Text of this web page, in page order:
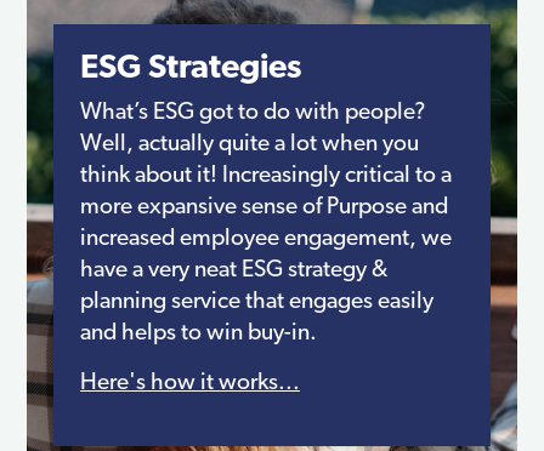
ESG Strategies
What’s ESG got to do with people?
Well, actually quite a lot when you
think about it! Increasingly critical to a
more expansive sense of Purpose and
increased employee engagement, we
have a very neat ESG strategy &
planning service that engages easily
and helps to win buy-in.
Here's how it works...